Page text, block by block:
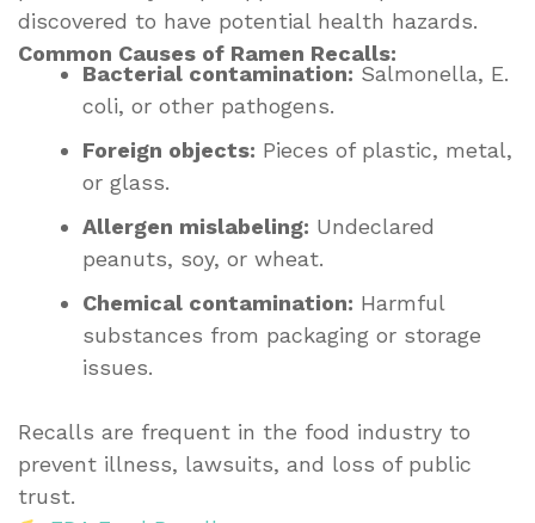
discovered to have potential health hazards.
Common Causes of Ramen Recalls:
Bacterial contamination: Salmonella, E.
coli, or other pathogens.
Foreign objects: Pieces of plastic, metal,
or glass.
Allergen mislabeling: Undeclared
peanuts, soy, or wheat.
Chemical contamination: Harmful
substances from packaging or storage
issues.
Recalls are frequent in the food industry to
prevent illness, lawsuits, and loss of public
trust.